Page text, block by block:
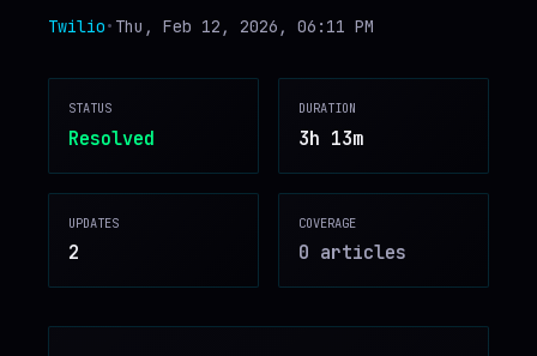
▸ HISTORY
DIGEST
▸ RSS FEED
♥
Twilio• Thu, Feb 12, 2026, 06:11 PM
STATUS
Resolved
DURATION
3h 13m
UPDATES
2
COVERAGE
0 articles